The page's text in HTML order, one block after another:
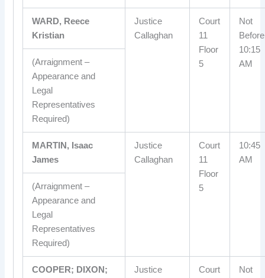
WARD, Reece
Kristian
Justice
Callaghan
Court
11
Floor
5
Not
Before
10:15
AM
(Arraignment –
Appearance and
Legal
Representatives
Required)
MARTIN, Isaac
James
Justice
Callaghan
Court
11
Floor
5
10:45
AM
(Arraignment –
Appearance and
Legal
Representatives
Required)
COOPER; DIXON;
Justice
Court
Not